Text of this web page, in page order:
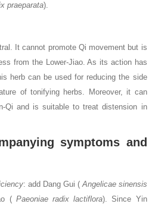
praeparata).
It cannot promote Qi movement but is
from the Lower-Jiao. As its action has
herb can be used for reducing the side
of tonifying herbs. Moreover, it can
Qi and is suitable to treat distension in
symptoms and
: add Dang Gui (Angelicae sinensis
( Paeoniae radix lactiflora). Since Yin